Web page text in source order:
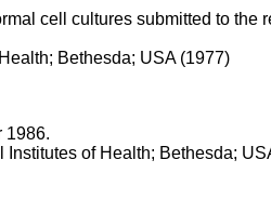
cell cultures submitted to the
Bethesda; USA (1977)
1986.
of Health; Bethesda;